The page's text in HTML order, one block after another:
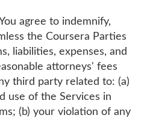
agree to indemnify,
the Coursera Parties
liabilities, expenses, and
attorneys' fees
third party related to: (a)
use of the Services in
(b) your violation of any